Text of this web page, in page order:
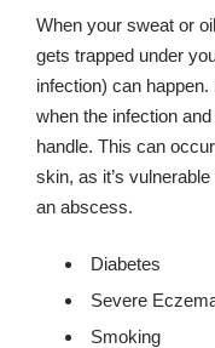
When your sweat or
gets trapped under
infection) can
when the infection
handle. This can
skin, as it’s
an abscess.
Diabetes
Severe
Smoking